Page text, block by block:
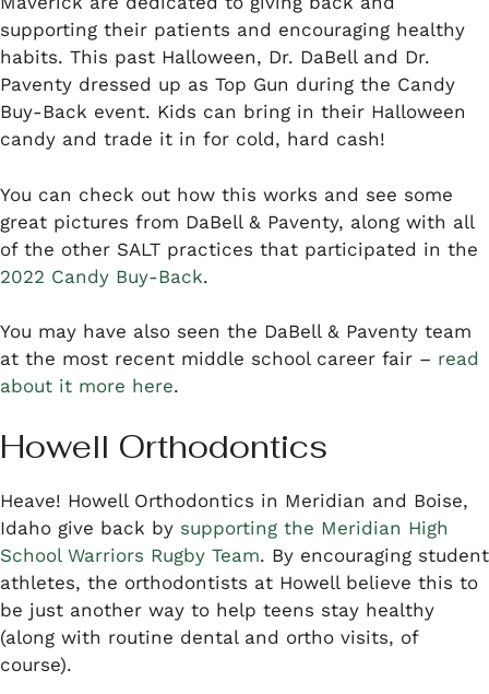
supporting their patients and encouraging healthy
habits. This past Halloween, Dr. DaBell and Dr.
Paventy dressed up as Top Gun during the Candy
Buy-Back event. Kids can bring in their Halloween
candy and trade it in for cold, hard cash!
You can check out how this works and see some
great pictures from DaBell & Paventy, along with all
of the other SALT practices that participated in the
2022 Candy Buy-Back.
You may have also seen the DaBell & Paventy team
at the most recent middle school career fair – read
about it more here.
Howell Orthodontics
Heave! Howell Orthodontics in Meridian and Boise,
Idaho give back by supporting the Meridian High
School Warriors Rugby Team. By encouraging student
athletes, the orthodontists at Howell believe this to
be just another way to help teens stay healthy
(along with routine dental and ortho visits, of
course).